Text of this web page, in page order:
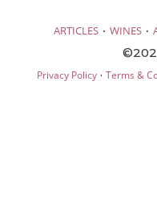
ARTICLES · WINES ·
Privacy Policy· Terms &